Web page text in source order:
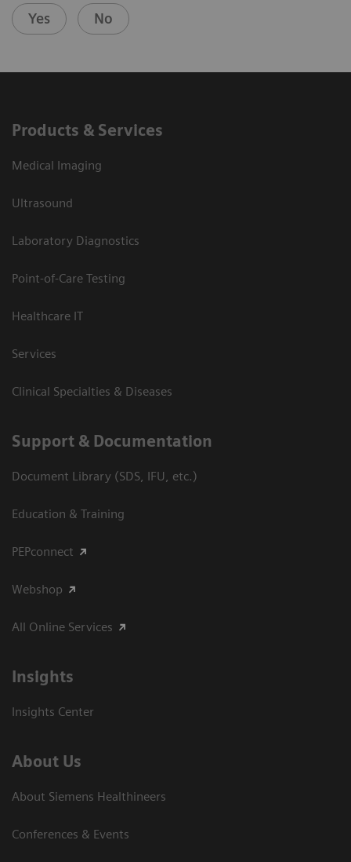
Yes No
Products & Services
Medical Imaging
Ultrasound
Laboratory Diagnostics
Point-of-Care Testing
Healthcare IT
Services
Clinical Specialties & Diseases
Support & Documentation
Document Library (SDS, IFU, etc.)
Education & Training
PEPconnect
Webshop
All Online Services
Insights
Insights Center
About Us
About Siemens Healthineers
Conferences & Events